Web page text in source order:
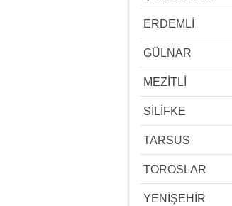
ERDEMLİ
GÜLNAR
MEZİTLİ
SİLİFKE
TARSUS
TOROSLAR
YENİŞEHİR